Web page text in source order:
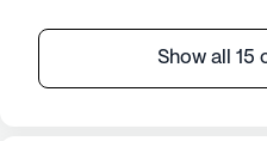
Show all 15